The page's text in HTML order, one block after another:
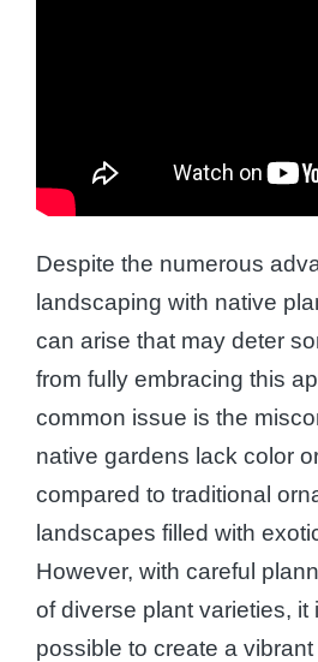
Despite the numerous
landscaping with native
can arise that may deter
from fully embracing this
common issue is the
native gardens lack color
compared to traditional
landscapes filled with
However, with careful
of diverse plant varieties, it
possible to create a